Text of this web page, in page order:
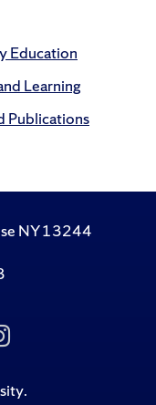
Education
Learning
Publications
NY 13244
Follow
Us
Instagram
.